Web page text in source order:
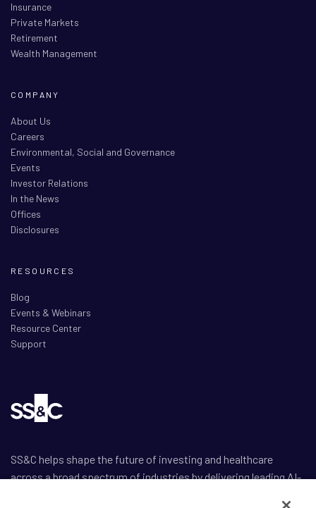
Insurance
Private Markets
Retirement
Wealth Management
COMPANY
About Us
Careers
Environmental, Social and Governance
Events
Investor Relations
In the News
Offices
Disclosures
RESOURCES
Blog
Events & Webinars
Resource Center
Support
SS&C helps shape the future of investing and healthcare
across a broad spectrum of industries by delivering leading AI-